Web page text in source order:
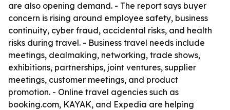
are also opening demand. - The report says buyer
concern is rising around employee safety, business
continuity, cyber fraud, accidental risks, and health
risks during travel. - Business travel needs include
meetings, dealmaking, networking, trade shows,
exhibitions, partnerships, joint ventures, supplier
meetings, customer meetings, and product
promotion. - Online travel agencies such as
booking.com, KAYAK, and Expedia are helping